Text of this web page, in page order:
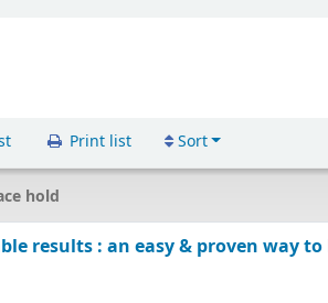
Print list Sort
hold
results : an easy & proven way